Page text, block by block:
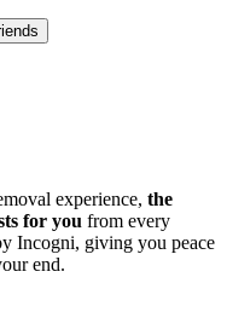
experience, the
for you from every
Incogni, giving you peace
end.